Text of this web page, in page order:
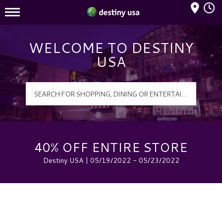
Destiny USA Logo
Mall Hours
WELCOME TO DESTINY
USA
40% OFF ENTIRE STORE
Destiny USA | 05/19/2022 - 05/23/2022